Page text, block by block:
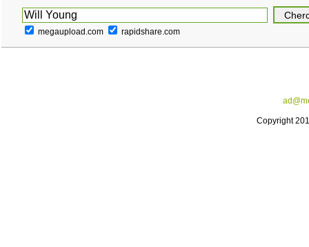
megaupload.com rapidshare.com
Copyright